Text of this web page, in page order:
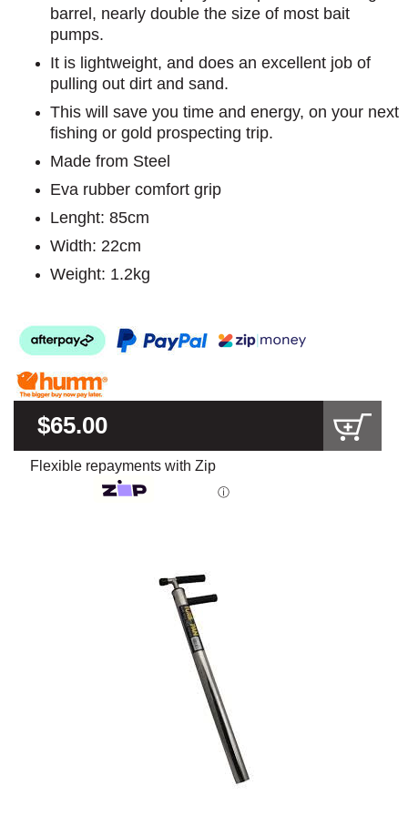
barrel, nearly double the size of most bait
pumps.
It is lightweight, and does an excellent job of
pulling out dirt and sand.
This will save you time and energy, on your next
fishing or gold prospecting trip.
Made from Steel
Eva rubber comfort grip
Lenght: 85cm
Width: 22cm
Weight: 1.2kg
$65.00
Flexible repayments with Zip
ⓘ